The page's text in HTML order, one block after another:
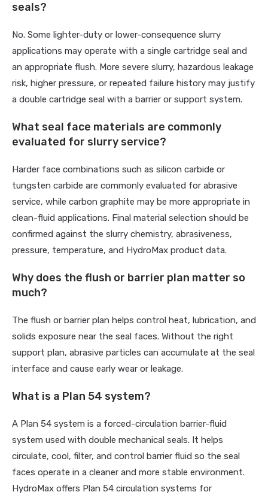
seals?
No. Some lighter-duty or lower-consequence slurry
applications may operate with a single cartridge seal and
an appropriate flush. More severe slurry, hazardous leakage
risk, higher pressure, or repeated failure history may justify
a double cartridge seal with a barrier or support system.
What seal face materials are commonly
evaluated for slurry service?
Harder face combinations such as silicon carbide or
tungsten carbide are commonly evaluated for abrasive
service, while carbon graphite may be more appropriate in
clean-fluid applications. Final material selection should be
confirmed against the slurry chemistry, abrasiveness,
pressure, temperature, and HydroMax product data.
Why does the flush or barrier plan matter so
much?
The flush or barrier plan helps control heat, lubrication, and
solids exposure near the seal faces. Without the right
support plan, abrasive particles can accumulate at the seal
interface and cause early wear or leakage.
What is a Plan 54 system?
A Plan 54 system is a forced-circulation barrier-fluid
system used with double mechanical seals. It helps
circulate, cool, filter, and control barrier fluid so the seal
faces operate in a cleaner and more stable environment.
HydroMax offers Plan 54 circulation systems for